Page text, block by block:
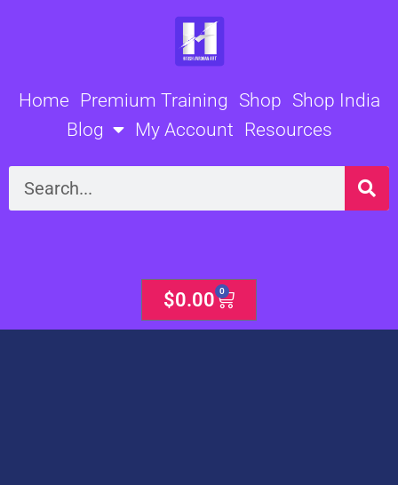
Home Premium Training Shop Shop India
Blog
My Account Resources
Search
$0.00 0
Cart